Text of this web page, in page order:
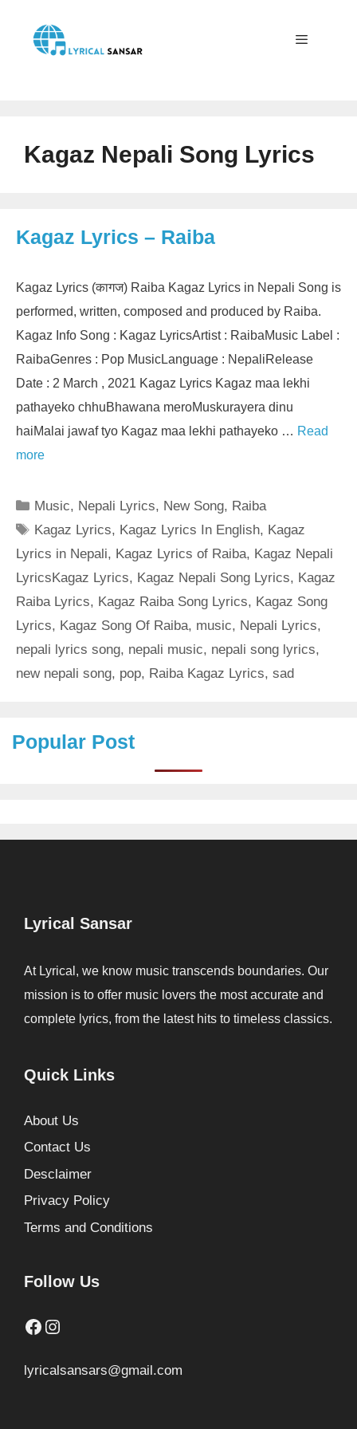
content
Kagaz Nepali Song Lyrics
Kagaz Lyrics – Raiba
Kagaz Lyrics (कागज) Raiba Kagaz Lyrics in Nepali Song is
performed, written, composed and produced by Raiba.
Kagaz Info Song : Kagaz LyricsArtist : RaibaMusic Label :
RaibaGenres : Pop MusicLanguage : NepaliRelease
Date : 2 March , 2021 Kagaz Lyrics Kagaz maa lekhi
pathayeko chhuBhawana meroMuskurayera dinu
haiMalai jawaf tyo Kagaz maa lekhi pathayeko … Read
more
Categories
Music, Nepali Lyrics, New Song, Raiba
Tags
Kagaz Lyrics, Kagaz Lyrics In English, Kagaz
Lyrics in Nepali, Kagaz Lyrics of Raiba, Kagaz Nepali
LyricsKagaz Lyrics, Kagaz Nepali Song Lyrics, Kagaz
Raiba Lyrics, Kagaz Raiba Song Lyrics, Kagaz Song
Lyrics, Kagaz Song Of Raiba, music, Nepali Lyrics,
nepali lyrics song, nepali music, nepali song lyrics,
new nepali song, pop, Raiba Kagaz Lyrics, sad
Popular Post
Lyrical Sansar
At Lyrical, we know music transcends boundaries. Our
mission is to offer music lovers the most accurate and
complete lyrics, from the latest hits to timeless classics.
Quick Links
About Us
Contact Us
Desclaimer
Privacy Policy
Terms and Conditions
Follow Us
Facebook
Instagram
lyricalsansars@gmail.com